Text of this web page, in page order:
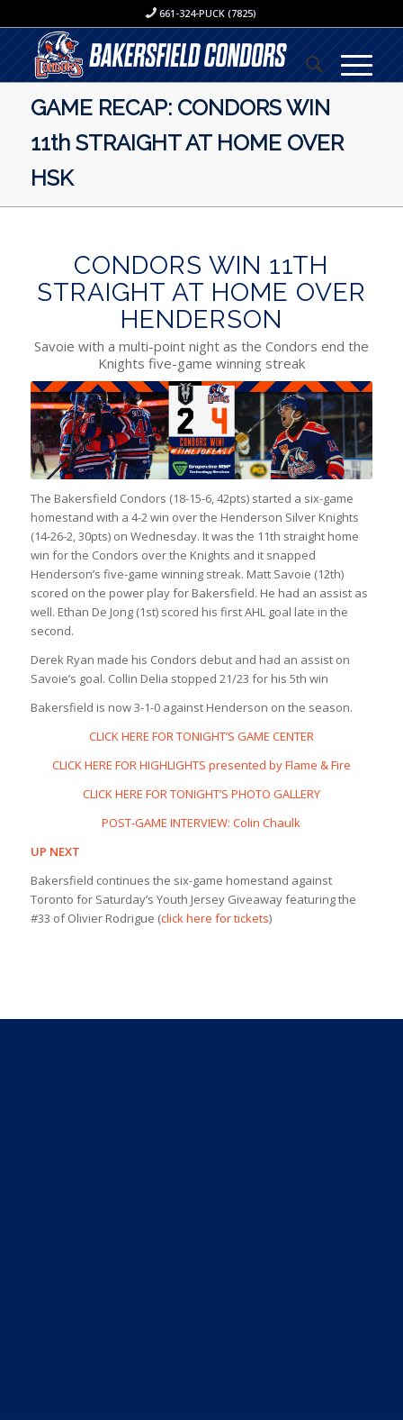
661-324-PUCK (7825)
GAME RECAP: CONDORS WIN
11th STRAIGHT AT HOME OVER
HSK
CONDORS WIN 11TH
STRAIGHT AT HOME OVER
HENDERSON
Savoie with a multi-point night as the Condors end the
Knights five-game winning streak
The Bakersfield Condors (18-15-6, 42pts) started a six-game
homestand with a 4-2 win over the Henderson Silver Knights
(14-26-2, 30pts) on Wednesday. It was the 11th straight home
win for the Condors over the Knights and it snapped
Henderson’s five-game winning streak. Matt Savoie (12th)
scored on the power play for Bakersfield. He had an assist as
well. Ethan De Jong (1st) scored his first AHL goal late in the
second.
Derek Ryan made his Condors debut and had an assist on
Savoie’s goal. Collin Delia stopped 21/23 for his 5th win
Bakersfield is now 3-1-0 against Henderson on the season.
CLICK HERE FOR TONIGHT’S GAME CENTER
CLICK HERE FOR HIGHLIGHTS presented by Flame & Fire
CLICK HERE FOR TONIGHT’S PHOTO GALLERY
POST-GAME INTERVIEW: Colin Chaulk
UP NEXT
Bakersfield continues the six-game homestand against
Toronto for Saturday’s Youth Jersey Giveaway featuring the
#33 of Olivier Rodrigue (click here for tickets)